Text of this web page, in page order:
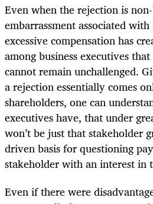
Even when the rejection is
embarrassment associated
excessive compensation has
among business executives
cannot remain unchallenged.
a rejection essentially comes
shareholders, one can
executives have, that under
won’t be just that stakeholder
driven basis for questioning
stakeholder with an interest in
Even if there were